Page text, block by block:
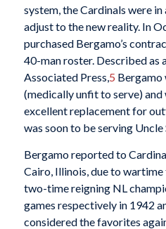
system, the Cardinals were
adjust to the new reality. In
purchased Bergamo’s
40-man roster. Described as
Associated Press,5 Bergamo
(medically unfit to serve) and
excellent replacement for
was soon to be serving Uncle
Bergamo reported to
Cairo, Illinois, due to
two-time reigning NL
games respectively in 1942
considered the favorites